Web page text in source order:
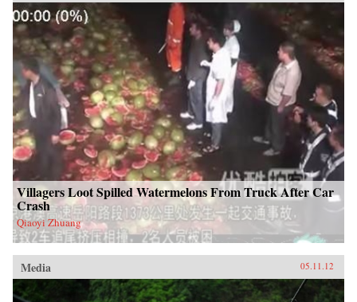
Villagers Loot Spilled Watermelons From Truck After Car
Crash
Qiaoyi Zhuang
Media 05.11.12